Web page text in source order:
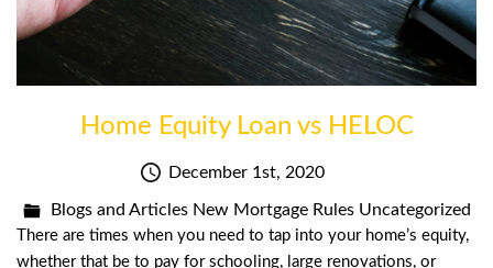
Home Equity Loan vs HELOC
December 1st, 2020
Blogs and Articles New Mortgage Rules Uncategorized
There are times when you need to tap into your home’s equity,
whether that be to pay for schooling, large renovations, or